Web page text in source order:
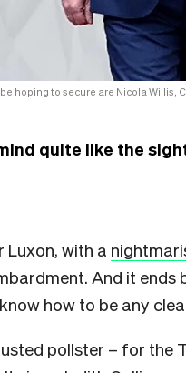
hoping to secure are Nicola Willis,
quite like the
Luxon, with a
And it
how to be any
pollster – for the